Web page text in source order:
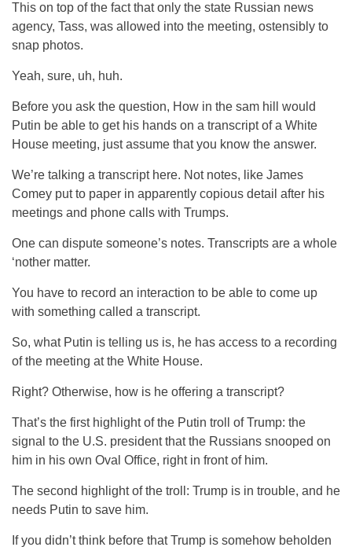
This on top of the fact that only the state Russian news
agency, Tass, was allowed into the meeting, ostensibly to
snap photos.
Yeah, sure, uh, huh.
Before you ask the question, How in the sam hill would
Putin be able to get his hands on a transcript of a White
House meeting, just assume that you know the answer.
We’re talking a transcript here. Not notes, like James
Comey put to paper in apparently copious detail after his
meetings and phone calls with Trumps.
One can dispute someone’s notes. Transcripts are a whole
‘nother matter.
You have to record an interaction to be able to come up
with something called a transcript.
So, what Putin is telling us is, he has access to a recording
of the meeting at the White House.
Right? Otherwise, how is he offering a transcript?
That’s the first highlight of the Putin troll of Trump: the
signal to the U.S. president that the Russians snooped on
him in his own Oval Office, right in front of him.
The second highlight of the troll: Trump is in trouble, and he
needs Putin to save him.
If you didn’t think before that Trump is somehow beholden